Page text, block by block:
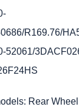
R169.76/
52061/
Rear